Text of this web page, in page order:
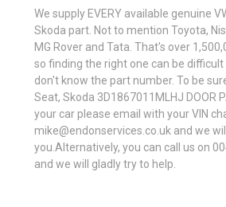
We supply EVERY available genuine
Skoda part. Not to mention Toyota,
MG Rover and Tata. That's over
so finding the right one can be
don't know the part number. To be
Seat, Skoda 3D1867011MLHJ DOOR
your car please email with your VIN
mike@endonservices.co.uk and we
you.Alternatively, you can call us on
and we will gladly try to help.